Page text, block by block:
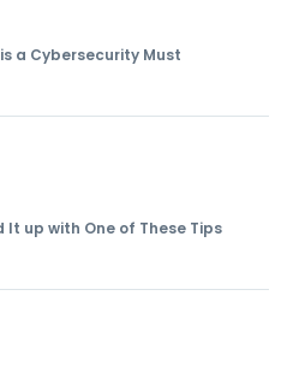
a Cybersecurity Must
It up with One of These Tips